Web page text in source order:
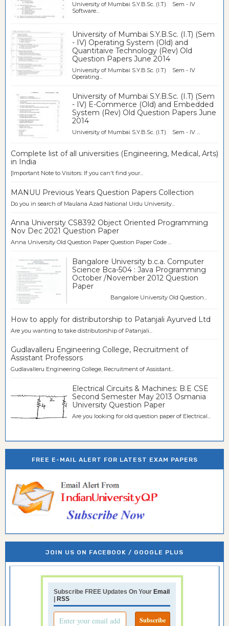
University of Mumbai S.Y.B.Sc. (I.T) Sem - IV
Software...
University of Mumbai S.Y.B.Sc. (I.T) (Sem
- IV) Operating System (Old) and
Quantitaive Technology (Rev) Old
Question Papers June 2014
University of Mumbai S.Y.B.Sc. (I.T) Sem - IV
Operating...
University of Mumbai S.Y.B.Sc. (I.T) (Sem
- IV) E-Commerce (Old) and Embedded
System (Rev) Old Question Papers June
2014
University of Mumbai S.Y.B.Sc. (I.T) Sem - IV ...
Complete list of all universities (Engineering, Medical, Arts)
in India
[Important Note to Visitors: If you can't find your...
MANUU Previous Years Question Papers Collection
Do you in search of Maulana Azad National Urdu University...
Anna University CS8392 Object Oriented Programming
Nov Dec 2021 Question Paper
Anna University Old Question Paper Question Paper Code ...
Bangalore University b.c.a. Computer
Science Bca-504 : Java Programming
October /November 2012 Question
Paper
Bangalore University Old Question...
How to apply for distributorship to Patanjali Ayurved Ltd
Are you wanting to take distributorship of Patanjali...
Gudlavalleru Engineering College, Recruitment of
Assistant Professors
Gudlavalleru Engineering College, Recruitment of Assistant...
Electrical Circuits & Machines: B.E CSE
Second Semester May 2013 Osmania
University Question Paper
Are you looking for old question paper of Electrical...
FREE E-MAIL ALERT FOR LATEST EXAM PAPERS
JOIN US ON FACEBOOK / GOOGLE PLUS
Subscribe FREE Updates On Your Email
| RSS